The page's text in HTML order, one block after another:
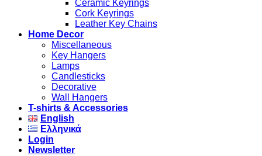
Ceramic Keyrings
Cork Keyrings
Leather Key Chains
Home Decor
Miscellaneous
Key Hangers
Lamps
Candlesticks
Decorative
Wall Hangers
T-shirts & Accessories
English
Ελληνικά
Login
Newsletter